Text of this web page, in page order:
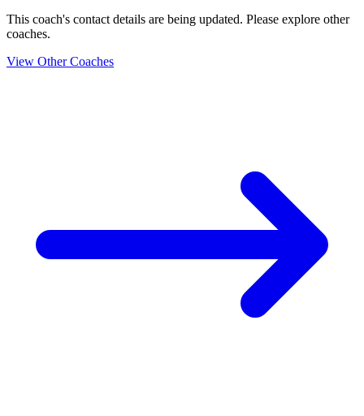
This coach's contact details are being updated. Please explore other
coaches.
View Other Coaches